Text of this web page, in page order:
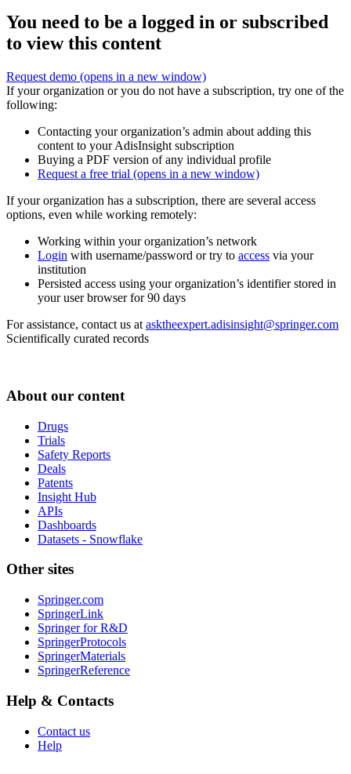
You need to be a logged in or subscribed
to view this content
Request demo (opens in a new window)
If your organization or you do not have a subscription, try one of the
following:
Contacting your organization’s admin about adding this
content to your AdisInsight subscription
Buying a PDF version of any individual profile
Request a free trial (opens in a new window)
If your organization has a subscription, there are several access
options, even while working remotely:
Working within your organization’s network
Login with username/password or try to access via your
institution
Persisted access using your organization’s identifier stored in
your user browser for 90 days
For assistance, contact us at asktheexpert.adisinsight@springer.com
Scientifically curated records
About our content
Drugs
Trials
Safety Reports
Deals
Patents
Insight Hub
APIs
Dashboards
Datasets - Snowflake
Other sites
Springer.com
SpringerLink
Springer for R&D
SpringerProtocols
SpringerMaterials
SpringerReference
Help & Contacts
Contact us
Help